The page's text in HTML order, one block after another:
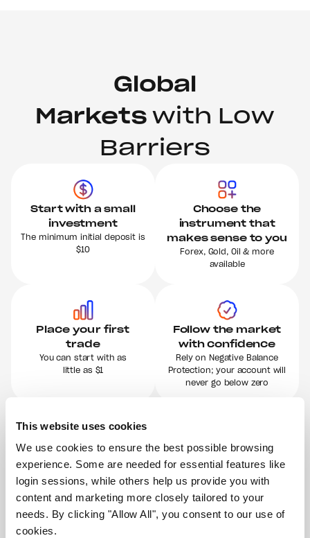
This website uses cookies
We use cookies to ensure the best possible browsing
experience. Some are needed for essential features like
login sessions, while others help us provide you with
content and marketing more closely tailored to your
needs. By clicking "Allow All", you consent to our use of
cookies.
Global
Markets with Low
Barriers
Start with a small
investment
The minimum initial deposit is
$10
Choose the
instrument that
makes sense to you
Forex, Gold, Oil & more
available
Place your first
trade
You can start with as
little as $1
Follow the market
with confidence
Rely on Negative Balance
Protection; your account will
never go below zero
Immediate access
to your
money
withdraw your balance
Simply start risk-
free
Try our Demo Account with
$100k
in virtual money